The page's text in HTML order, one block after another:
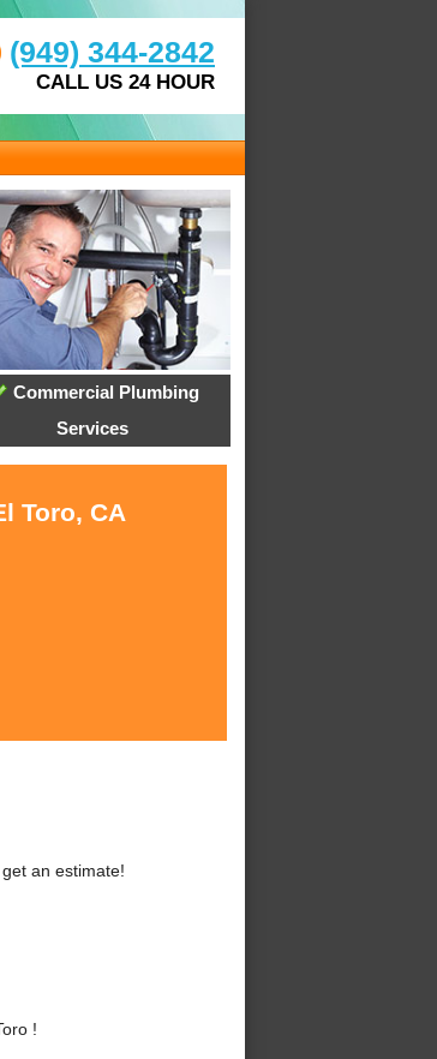
(949) 344-2842
CALL US 24 HOUR
Commercial Plumbing
Services
Toro, CA
an estimate!
!